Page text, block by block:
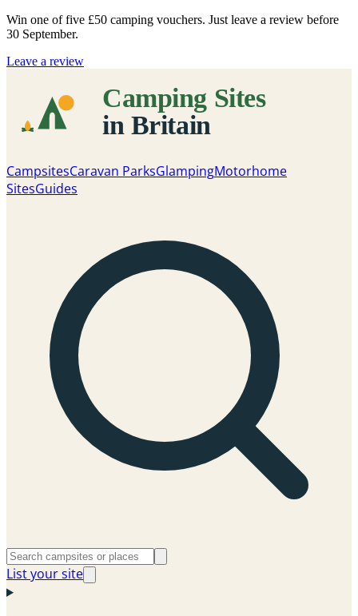
Win one of five £50 camping vouchers. Just leave a review before
30 September.
Leave a review
CampsitesCaravan ParksGlampingMotorhome
SitesGuides
List your site